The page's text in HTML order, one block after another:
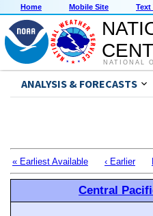
Home Mobile Site Text
NATIONAL
ANALYSIS & FORECASTS
« Earliest Available ‹ Earlier
Central